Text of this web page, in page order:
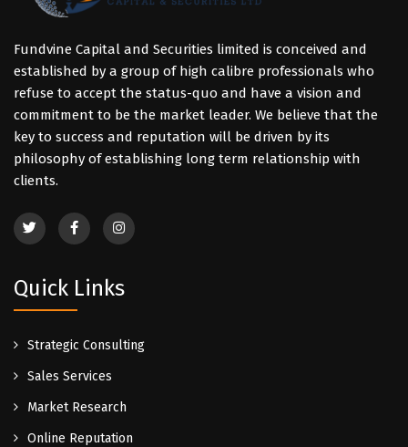
Fundvine Capital and Securities limited is conceived and
established by a group of high calibre professionals who
refuse to accept the status-quo and have a vision and
commitment to be the market leader. We believe that the
key to success and reputation will be driven by its
philosophy of establishing long term relationship with
clients.
Quick Links
Strategic Consulting
Sales Services
Market Research
Online Reputation